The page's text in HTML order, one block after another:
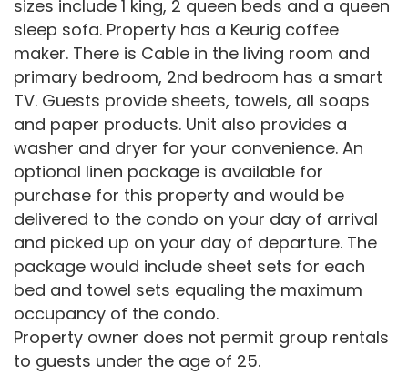
sizes include 1 king, 2 queen beds and a queen
sleep sofa. Property has a Keurig coffee
maker. There is Cable in the living room and
primary bedroom, 2nd bedroom has a smart
TV. Guests provide sheets, towels, all soaps
and paper products. Unit also provides a
washer and dryer for your convenience. An
optional linen package is available for
purchase for this property and would be
delivered to the condo on your day of arrival
and picked up on your day of departure. The
package would include sheet sets for each
bed and towel sets equaling the maximum
occupancy of the condo.
Property owner does not permit group rentals
to guests under the age of 25.